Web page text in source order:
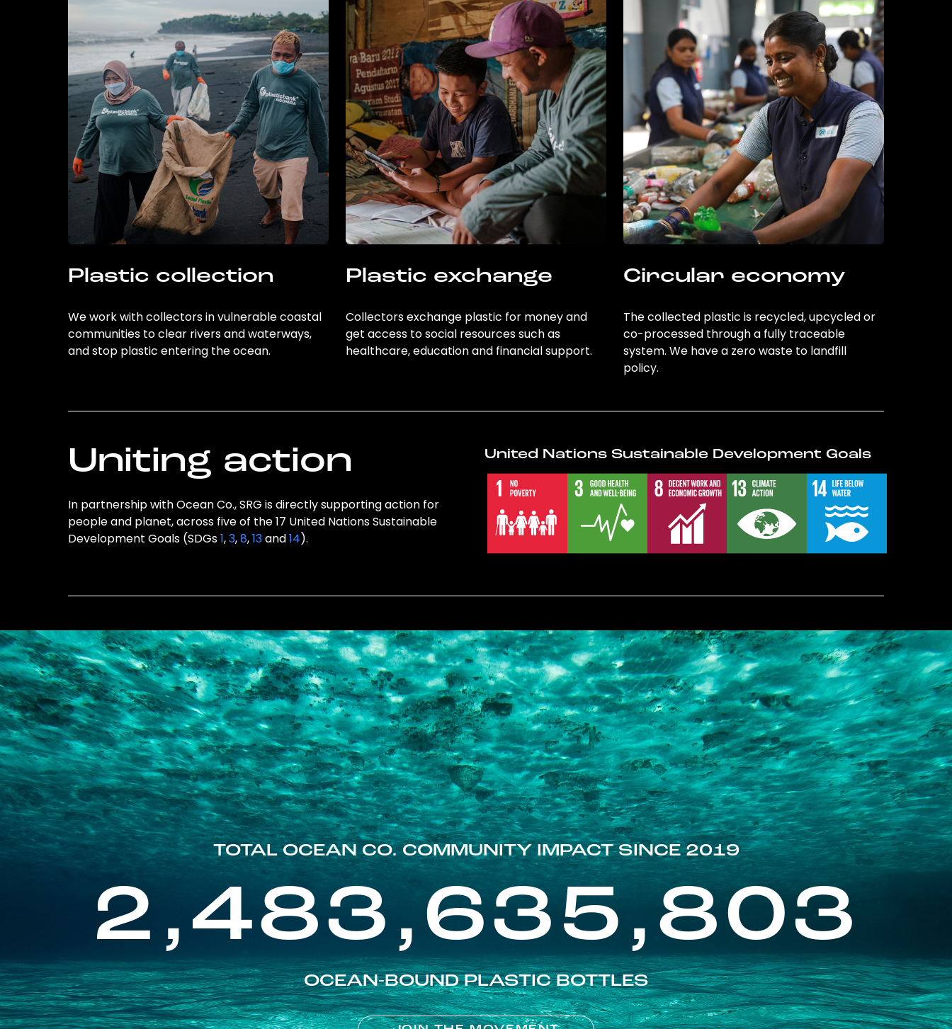
Plastic collection
We work with collectors in vulnerable coastal
communities to clear rivers and waterways,
and stop plastic entering the ocean.
Plastic exchange
Collectors exchange plastic for money and
get access to social resources such as
healthcare, education and financial support.
Circular economy
The collected plastic is recycled, upcycled or
co-processed through a fully traceable
system. We have a zero waste to landfill
policy.
Uniting action
In partnership with Ocean Co., SRG is directly supporting action for
people and planet, across five of the 17 United Nations Sustainable
Development Goals (SDGs1,3,8,13and14).
United Nations Sustainable Development Goals
TOTAL OCEAN CO. COMMUNITY IMPACT SINCE 2019
2,483,635,803
OCEAN-BOUND PLASTIC BOTTLES